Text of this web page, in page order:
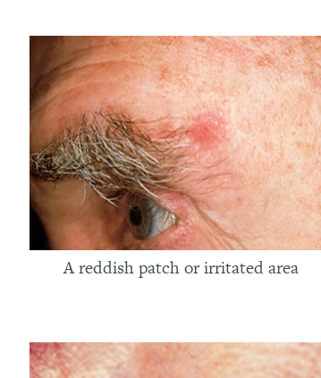
A reddish patch or irritated area